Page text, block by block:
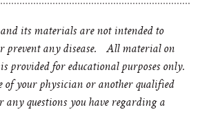
its materials are not intended to
prevent any disease. All material on
provided for educational purposes only.
of your physician or another qualified
any questions you have regarding a